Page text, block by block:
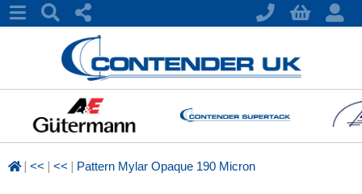
| << | << | Pattern Mylar Opaque 190 Micron